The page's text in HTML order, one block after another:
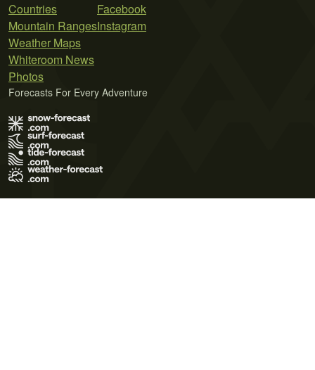
Countries
Mountain Ranges
Weather Maps
Whiteroom News
Photos
Facebook
Instagram
Forecasts For Every Adventure